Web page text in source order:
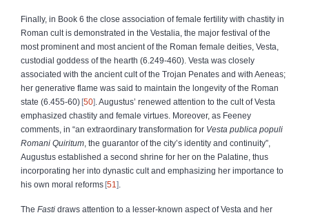
Finally, in Book 6 the close association of female fertility with chastity in
Roman cult is demonstrated in the Vestalia, the major festival of the
most prominent and most ancient of the Roman female deities, Vesta,
custodial goddess of the hearth (6.249-460). Vesta was closely
associated with the ancient cult of the Trojan Penates and with Aeneas;
her generative flame was said to maintain the longevity of the Roman
state (6.455-60) 50 . Augustus’ renewed attention to the cult of Vesta
emphasized chastity and female virtues. Moreover, as Feeney
comments, in “an extraordinary transformation for Vesta publica populi
Romani Quiritum , the guarantor of the city’s identity and continuity”,
Augustus established a second shrine for her on the Palatine, thus
incorporating her into dynastic cult and emphasizing her importance to
his own moral reforms 51
The Fasti draws attention to a lesser-known aspect of Vesta and her